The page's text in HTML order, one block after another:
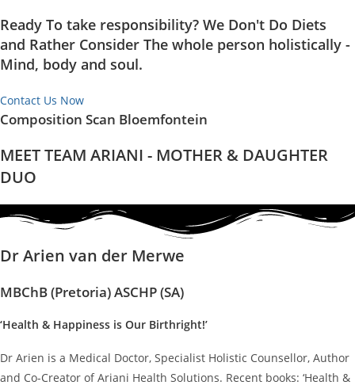
Ready To take responsibility? We Don't Do Diets
and Rather Consider The whole person holistically -
Mind, body and soul.
Contact Us Now
Composition Scan Bloemfontein
MEET TEAM ARIANI - MOTHER & DAUGHTER
DUO
Dr Arien van der Merwe
MBChB (Pretoria) ASCHP (SA)
‘Health & Happiness is Our Birthright!’
Dr Arien is a Medical Doctor, Specialist Holistic Counsellor, Author
and Co-Creator of Ariani Health Solutions. Recent books: ‘Health &